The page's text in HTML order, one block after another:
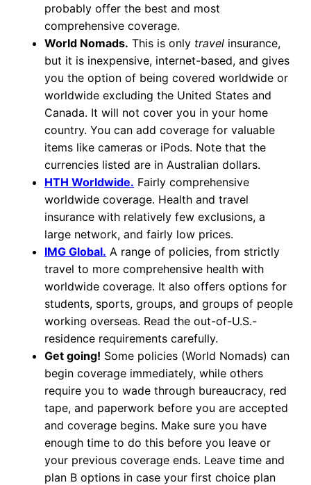
probably offer the best and most
comprehensive coverage.
World Nomads. This is only travel insurance,
but it is inexpensive, internet-based, and gives
you the option of being covered worldwide or
worldwide excluding the United States and
Canada. It will not cover you in your home
country. You can add coverage for valuable
items like cameras or iPods. Note that the
currencies listed are in Australian dollars.
HTH Worldwide. Fairly comprehensive
worldwide coverage. Health and travel
insurance with relatively few exclusions, a
large network, and fairly low prices.
IMG Global. A range of policies, from strictly
travel to more comprehensive health with
worldwide coverage. It also offers options for
students, sports, groups, and groups of people
working overseas. Read the out-of-U.S.-
residence requirements carefully.
Get going! Some policies (World Nomads) can
begin coverage immediately, while others
require you to wade through bureaucracy, red
tape, and paperwork before you are accepted
and coverage begins. Make sure you have
enough time to do this before you leave or
your previous coverage ends. Leave time and
plan B options in case your first choice plan